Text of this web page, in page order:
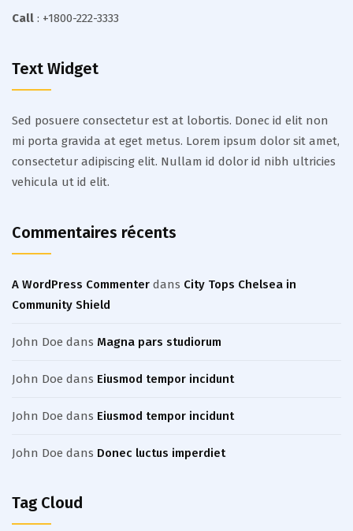
Call : +1800-222-3333
Text Widget
Sed posuere consectetur est at lobortis. Donec id elit non
mi porta gravida at eget metus. Lorem ipsum dolor sit amet,
consectetur adipiscing elit. Nullam id dolor id nibh ultricies
vehicula ut id elit.
Commentaires récents
A WordPress Commenter dans City Tops Chelsea in
Community Shield
John Doe dans Magna pars studiorum
John Doe dans Eiusmod tempor incidunt
John Doe dans Eiusmod tempor incidunt
John Doe dans Donec luctus imperdiet
Tag Cloud